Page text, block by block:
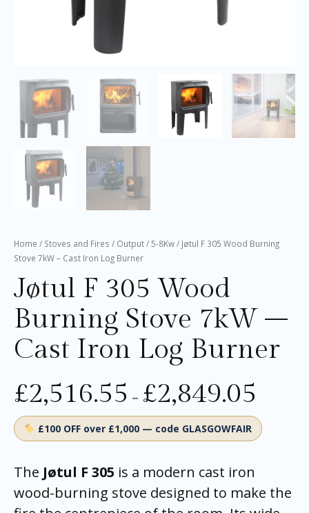
Home / Stoves and Fires / Output/5-8Kw/ Jøtul F 305 Wood Burning
Stove 7kW – Cast Iron Log Burner
Jøtul F 305 Wood
Burning Stove 7kW –
Cast Iron Log Burner
£2,516.55 – £2,849.05
£100 OFF over £1,000 — code GLASGOWFAIR
The Jøtul F 305 is a modern cast iron
wood-burning stove designed to make the